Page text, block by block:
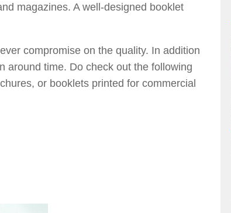
magazines. A well-designed booklet
compromise on the quality. In addition
around time. Do check out the following
or booklets printed for commercial